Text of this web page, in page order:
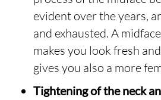
evident over the years,
and exhausted. A
makes you look fresh
gives you also a more
Tightening of the neck